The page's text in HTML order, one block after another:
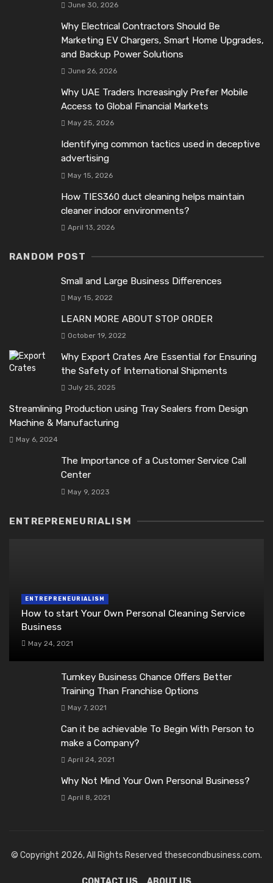
June 30, 2026
Why Electrical Contractors Should Be
Marketing EV Chargers, Smart Home Upgrades,
and Backup Power Solutions
June 26, 2026
Why UAE Traders Increasingly Prefer Mobile
Access to Global Financial Markets
May 25, 2026
Identifying common tactics used in deceptive
advertising
May 15, 2026
How TIES360 duct cleaning helps maintain
cleaner indoor environments?
April 13, 2026
RANDOM POST
Small and Large Business Differences
May 15, 2022
LEARN MORE ABOUT STOP ORDER
October 19, 2022
Why Export Crates Are Essential for Ensuring
the Safety of International Shipments
July 25, 2025
Streamlining Production using Tray Sealers from Design
Machine & Manufacturing
May 6, 2024
The Importance of a Customer Service Call
Center
May 9, 2023
ENTREPRENEURIALISM
ENTREPRENEURIALISM
How to start Your Own Personal Cleaning Service
Business
May 24, 2021
Turnkey Business Chance Offers Better
Training Than Franchise Options
May 7, 2021
Can it be achievable To Begin With Person to
make a Company?
April 24, 2021
Why Not Mind Your Own Personal Business?
April 8, 2021
© Copyright 2026, All Rights Reserved thesecondbusiness.com.